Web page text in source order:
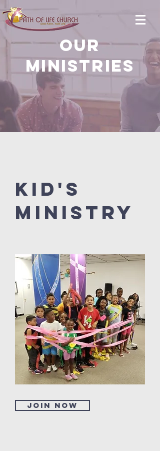
OUR
MINISTRIES
Kid's
Ministry
Join now